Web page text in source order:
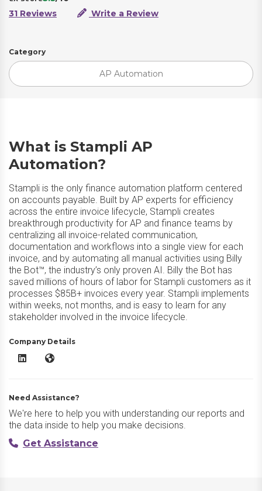
31 Reviews
Write a Review
Category
AP Automation
What is Stampli AP
Automation?
Stampli is the only finance automation platform centered
on accounts payable. Built by AP experts for efficiency
across the entire invoice lifecycle, Stampli creates
breakthrough productivity for AP and finance teams by
centralizing all invoice-related communication,
documentation and workflows into a single view for each
invoice, and by automating all manual activities using Billy
the Bot™, the industry’s only proven AI. Billy the Bot has
saved millions of hours of labor for Stampli customers as it
processes $85B+ invoices every year. Stampli implements
within weeks, not months, and is easy to learn for any
stakeholder involved in the invoice lifecycle.
Company Details
Stampli AP Automation LinkedIn
Stampli AP Automation Website
Need Assistance?
We're here to help you with understanding our reports and
the data inside to help you make decisions.
Get Assistance